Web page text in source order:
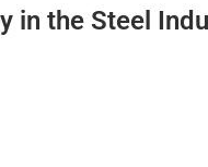
in the Steel